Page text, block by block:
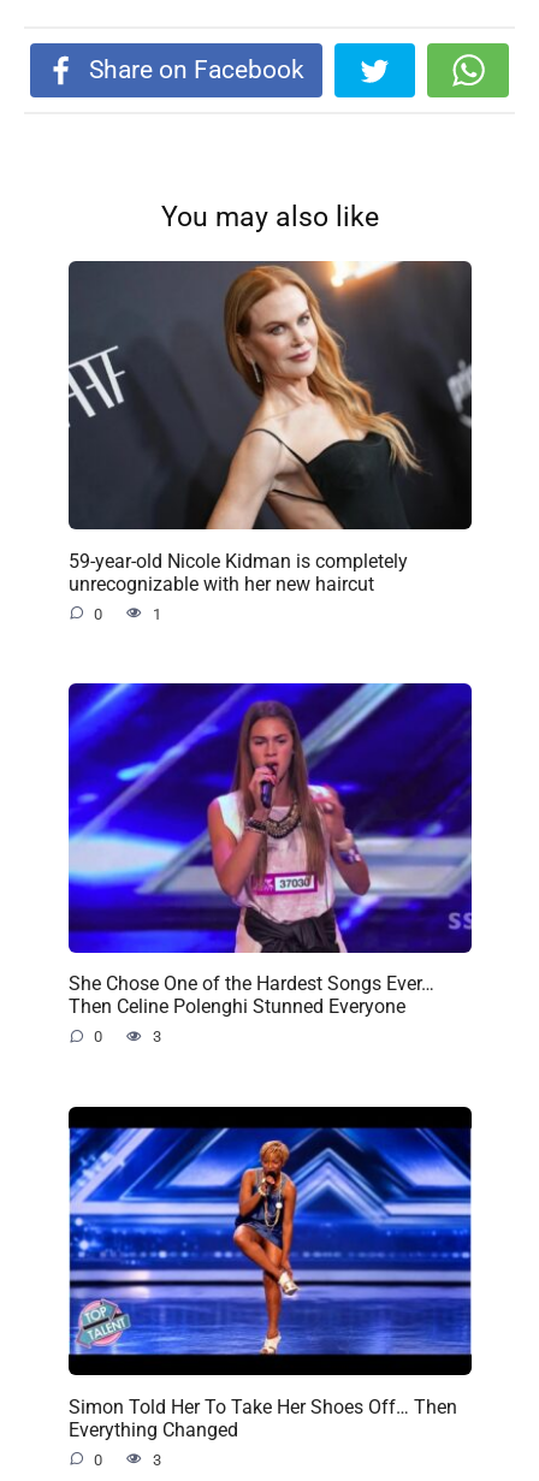
Share on Facebook
You may also like
59-year-old Nicole Kidman is completely
unrecognizable with her new haircut
0 1
She Chose One of the Hardest Songs Ever…
Then Celine Polenghi Stunned Everyone
0 3
Simon Told Her To Take Her Shoes Off… Then
Everything Changed
0 3